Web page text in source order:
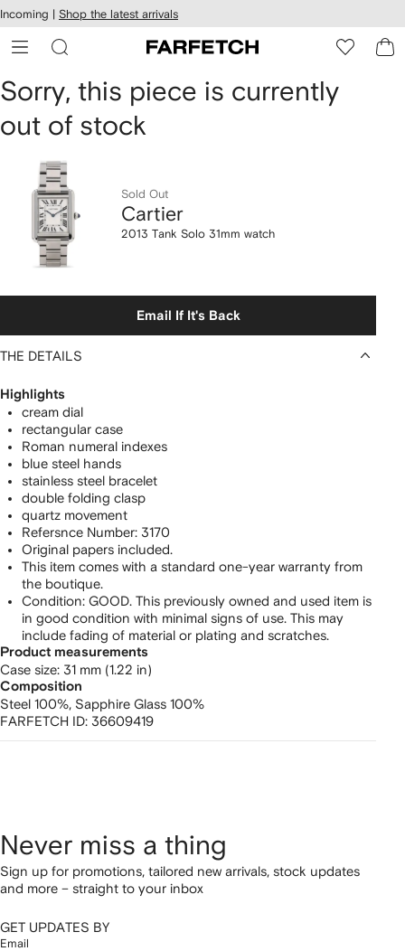
Skip to
main
content
Incoming | Shop the latest arrivals
Cartier
2013
Tank
Solo
31mm
watch
Sorry, this piece is currently
out of stock
Sold Out
Cartier
2013 Tank Solo 31mm watch
Email If It's Back
THE DETAILS
Highlights
cream dial
rectangular case
Roman numeral indexes
blue steel hands
stainless steel bracelet
double folding clasp
quartz movement
Refersnce Number: 3170
Original papers included.
This item comes with a standard one-year warranty from
the boutique.
Condition: GOOD. This previously owned and used item is
in good condition with minimal signs of use. This may
include fading of material or plating and scratches.
Product measurements
case size: 31 mm (1.22 in)
Composition
Steel 100%, Sapphire Glass 100%
FARFETCH ID: 36609419
Never miss a thing
Sign up for promotions, tailored new arrivals, stock updates
and more – straight to your inbox
GET UPDATES BY
Email